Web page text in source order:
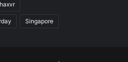
Singapore